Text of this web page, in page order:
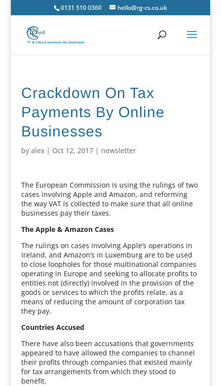
0131 510 0360 hello@rg-cs.co.uk
Crackdown On Tax
Payments By Online
Businesses
by alex| Oct 12, 2017| newsletter
The European Commission is using the rulings of two
cases involving Apple and Amazon, and reforming
the way VAT is collected to make sure that all online
businesses pay their taxes.
The Apple & Amazon Cases
The rulings on cases involving Apple’s operations in
Ireland, and Amazon’s in Luxemburg are to be used
to close loopholes for those multinational companies
operating in Europe and seeking to allocate profits to
entities not (directly) involved in the provision of the
goods or services to which the profits relate, as a
means of reducing the amount of corporation tax
they pay.
Countries Accused
There have also been accusations that governments
appeared to have allowed the companies to channel
their profits through companies that existed mainly
for tax arrangements from which they stood to
benefit.